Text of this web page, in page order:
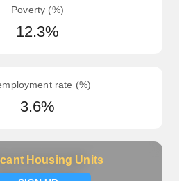
Poverty (%)
12.3%
rate (%)
3.6%
Housing Units
Housing Units